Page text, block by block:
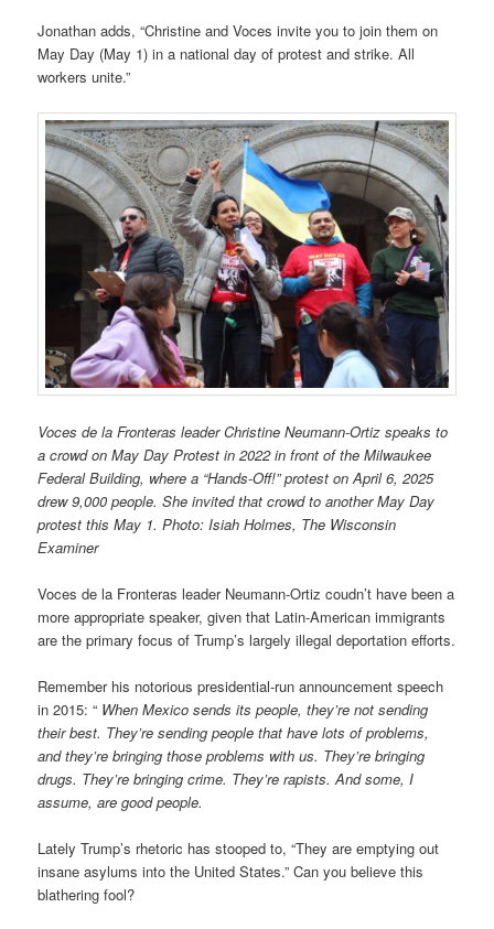
Jonathan adds, “Christine and Voces invite you to join them on
May Day (May 1) in a national day of protest and strike. All
workers unite.”
Voces de la Fronteras leader Christine Neumann-Ortiz speaks to
a crowd on May Day Protest in 2022 in front of the Milwaukee
Federal Building, where a “Hands-Off!” protest on April 6, 2025
drew 9,000 people. She invited that crowd to another May Day
protest this May 1. Photo: Isiah Holmes, The Wisconsin
Examiner
Voces de la Fronteras leader Neumann-Ortiz coudn’t have been a
more appropriate speaker, given that Latin-American immigrants
are the primary focus of Trump’s largely illegal deportation efforts.
Remember his notorious presidential-run announcement speech
in 2015: “ When Mexico sends its people, they’re not sending
their best. They’re sending people that have lots of problems,
and they’re bringing those problems with us. They’re bringing
drugs. They’re bringing crime. They’re rapists. And some, I
assume, are good people.
Lately Trump’s rhetoric has stooped to, “They are emptying out
insane asylums into the United States.” Can you believe this
blathering fool?